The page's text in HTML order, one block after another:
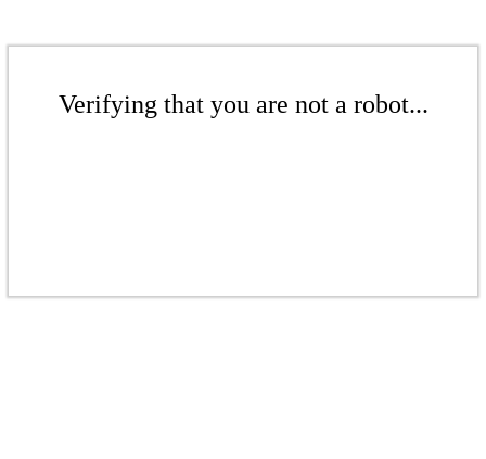
Verifying that you are not a robot...